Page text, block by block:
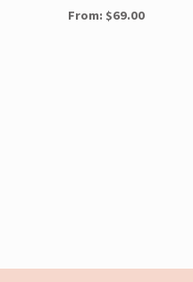
From: $69.00